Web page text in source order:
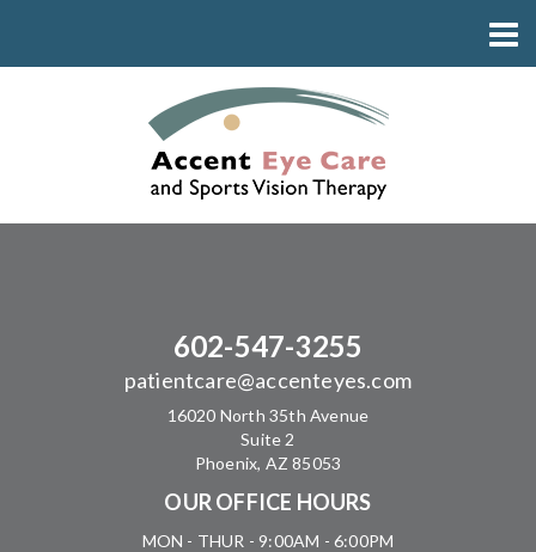
602-547-3255
patientcare@accenteyes.com
16020 North 35th Avenue
Suite 2
Phoenix, AZ 85053
OUR OFFICE HOURS
MON - THUR - 9:00AM - 6:00PM